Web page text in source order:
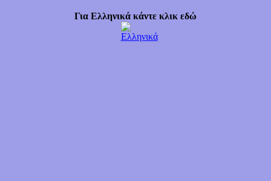
Για Ελληνικά κάντε κλικ εδώ